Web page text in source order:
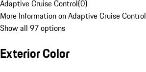
Adaptive Cruise Control(0)
More Information on Adaptive Cruise Control
Show all 97 options
Exterior Color